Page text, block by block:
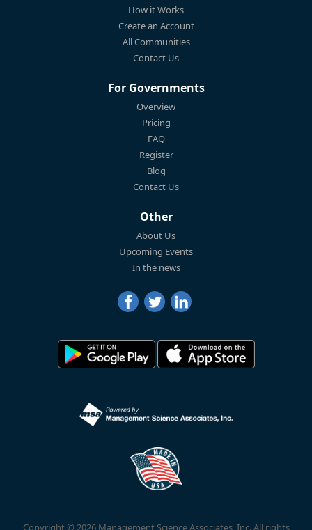
How it Works
Create an Account
All Communities
Contact Us
For Governments
Overview
Pricing
FAQ
Register
Blog
Contact Us
Other
About Us
Upcoming Events
In the news
Copyright © 2026 Management Science Associates, Inc. All rights